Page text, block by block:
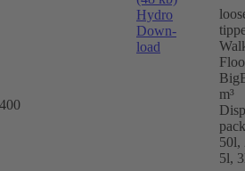
Hydro
Down-
load
m³
50l,
5l,
400